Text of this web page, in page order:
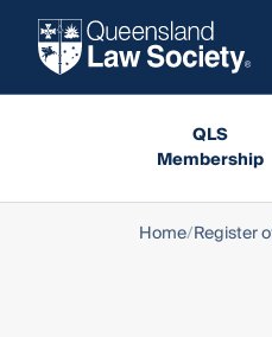
QLS
Membership
Home Register